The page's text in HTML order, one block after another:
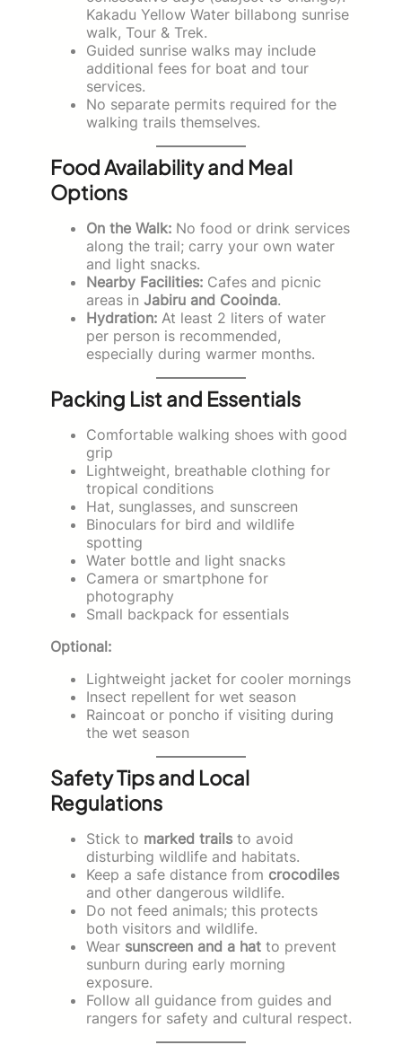
Kakadu Yellow Water billabong sunrise
walk, Tour & Trek.
Guided sunrise walks may include
additional fees for boat and tour
services.
No separate permits required for the
walking trails themselves.
Food Availability and Meal
Options
On the Walk: No food or drink services
along the trail; carry your own water
and light snacks.
Nearby Facilities: Cafes and picnic
areas in Jabiru and Cooinda.
Hydration: At least 2 liters of water
per person is recommended,
especially during warmer months.
Packing List and Essentials
Comfortable walking shoes with good
grip
Lightweight, breathable clothing for
tropical conditions
Hat, sunglasses, and sunscreen
Binoculars for bird and wildlife
spotting
Water bottle and light snacks
Camera or smartphone for
photography
Small backpack for essentials
Optional:
Lightweight jacket for cooler mornings
Insect repellent for wet season
Raincoat or poncho if visiting during
the wet season
Safety Tips and Local
Regulations
Stick to marked trails to avoid
disturbing wildlife and habitats.
Keep a safe distance from crocodiles
and other dangerous wildlife.
Do not feed animals; this protects
both visitors and wildlife.
Wear sunscreen and a hat to prevent
sunburn during early morning
exposure.
Follow all guidance from guides and
rangers for safety and cultural respect.